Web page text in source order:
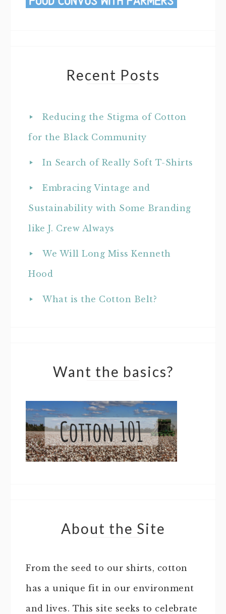
Recent Posts
Reducing the Stigma of Cotton
for the Black Community
In Search of Really Soft T-Shirts
Embracing Vintage and
Sustainability with Some Branding
like J. Crew Always
We Will Long Miss Kenneth
Hood
What is the Cotton Belt?
Want the basics?
About the Site
From the seed to our shirts, cotton
has a unique fit in our environment
and lives. This site seeks to celebrate